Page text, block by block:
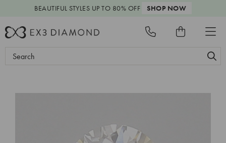
BEAUTIFUL STYLES UP TO 80% OFF SHOP NOW
Search